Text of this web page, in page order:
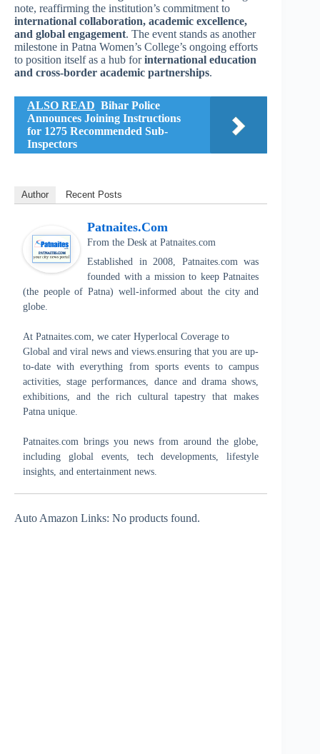
note, reaffirming the institution’s commitment to
international collaboration, academic excellence,
and global engagement. The event stands as another
milestone in Patna Women’s College’s ongoing efforts
to position itself as a hub forinternational education
and cross-border academic partnerships.
ALSO READ Bihar Police
Announces Joining Instructions
for 1275 Recommended Sub-
Inspectors
Author Recent Posts
Patnaites.com
From the Desk at Patnaites.com
Established in 2008, Patnaites.com was
founded with a mission to keep Patnaites
(the people of Patna) well-informed about the city and
globe.
At Patnaites.com, we cater Hyperlocal Coverage to
Global and viral news and views.ensuring that you are up-
to-date with everything from sports events to campus
activities, stage performances, dance and drama shows,
exhibitions, and the rich cultural tapestry that makes
Patna unique.
Patnaites.com brings you news from around the globe,
including global events, tech developments, lifestyle
insights, and entertainment news.
Auto Amazon Links: No products found.